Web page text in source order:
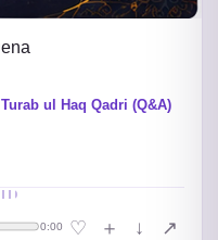
ul Haq Qadri (Q&A)
0:00 ♡ ＋ ↓ ↗